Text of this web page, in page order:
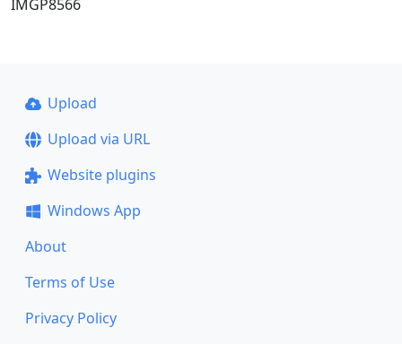
IMGP8566
Upload
Upload via URL
Website plugins
Windows App
About
Terms of Use
Privacy Policy